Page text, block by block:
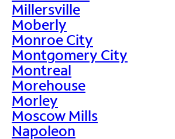
Millersville
Moberly
Monroe City
Montgomery City
Montreal
Morehouse
Morley
Moscow Mills
Napoleon